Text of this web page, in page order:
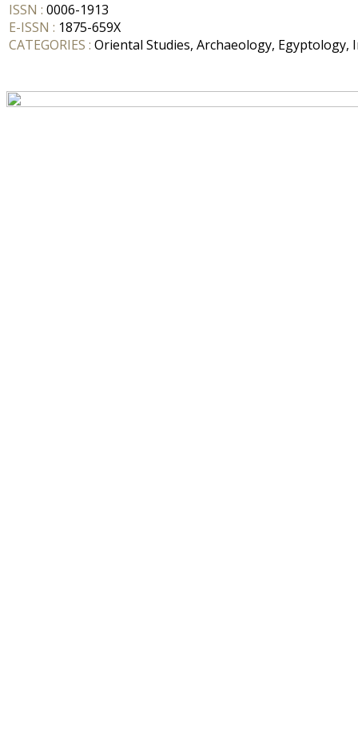
ISSN : 0006-1913
E-ISSN : 1875-659X
CATEGORIES : Oriental Studies, Archaeology, Egyptology,